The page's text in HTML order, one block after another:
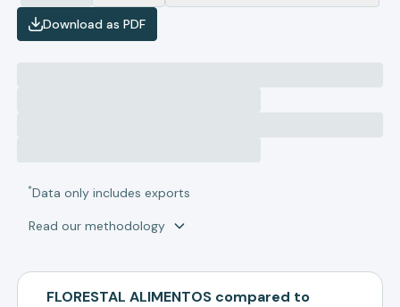
Download as PDF
*Data only includes exports
Read our methodology
FLORESTAL ALIMENTOS compared to